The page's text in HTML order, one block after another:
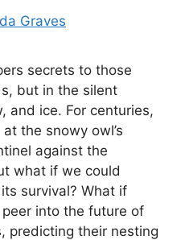
Graves
secrets to those
but in the silent
and ice. For centuries,
the snowy owl’s
against the
what if we could
survival? What if
into the future of
predicting their nesting